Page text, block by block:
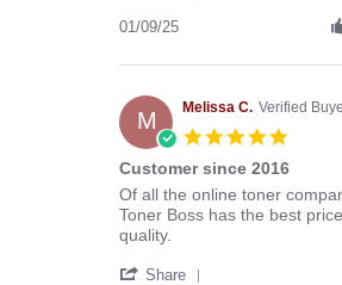
on
Jan
Donald
on
9
Jan
2025
01/09/25
M Melissa C. Verified
5.0
rating
Customer since 2016
Review
by
Melissa
on
review
stating
Customer
2016
Of all the online toner
Toner Boss has the best
quality.
Share